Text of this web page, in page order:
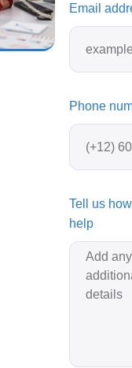
Email
Phone
Tell us
help